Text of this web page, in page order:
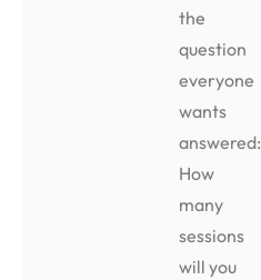
the
question
everyone
wants
answered:
How
many
sessions
will you